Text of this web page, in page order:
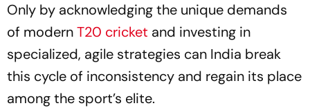
Only by acknowledging the unique demands
of modernT20 cricket and investing in
specialized, agile strategies can India break
this cycle of inconsistency and regain its place
among the sport’s elite.